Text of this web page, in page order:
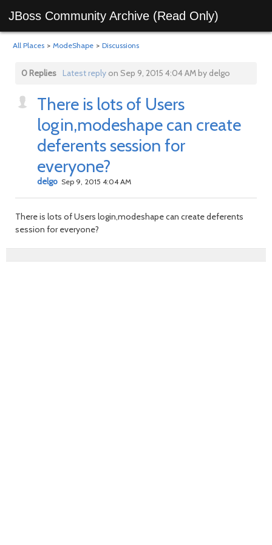
JBoss Community Archive (Read Only)
All Places > ModeShape > Discussions
0 Replies Latest replyon Sep 9, 2015 4:04 AM by delgo
There is lots of Users
login,modeshape can create
deferents session for
everyone?
delgo Sep 9, 2015 4:04 AM
There is lots of Users login,modeshape can create deferents
session for everyone?